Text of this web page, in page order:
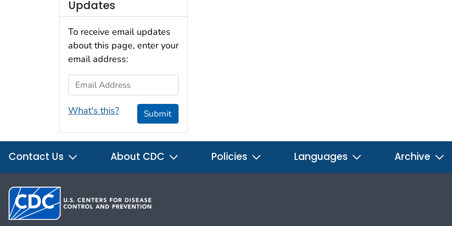
Updates
To receive email updates
about this page, enter your
email address:
Email Address
What's this? Submit
Contact Us About CDC Policies Languages Archive